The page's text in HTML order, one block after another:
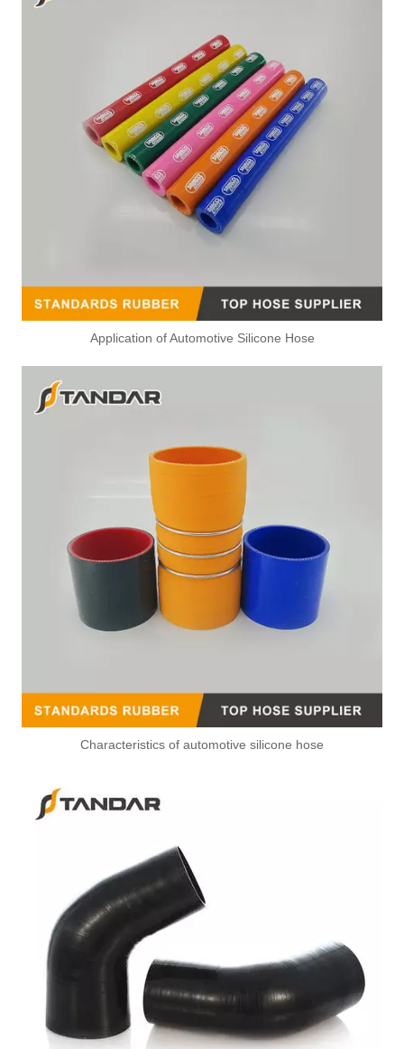
Application of Automotive Silicone Hose
Characteristics of automotive silicone hose